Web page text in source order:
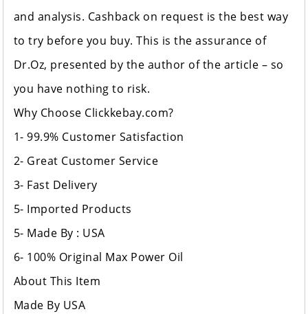
and analysis. Cashback on request is the best way
to try before you buy. This is the assurance of
Dr.Oz, presented by the author of the article – so
you have nothing to risk.
Why Choose Clickkebay.com?
1- 99.9% Customer Satisfaction
2- Great Customer Service
3- Fast Delivery
5- Imported Products
5- Made By : USA
6- 100% Original Max Power Oil
About This Item
Made By USA